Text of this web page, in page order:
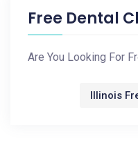
Free Dental
Are You Looking For
Illinois